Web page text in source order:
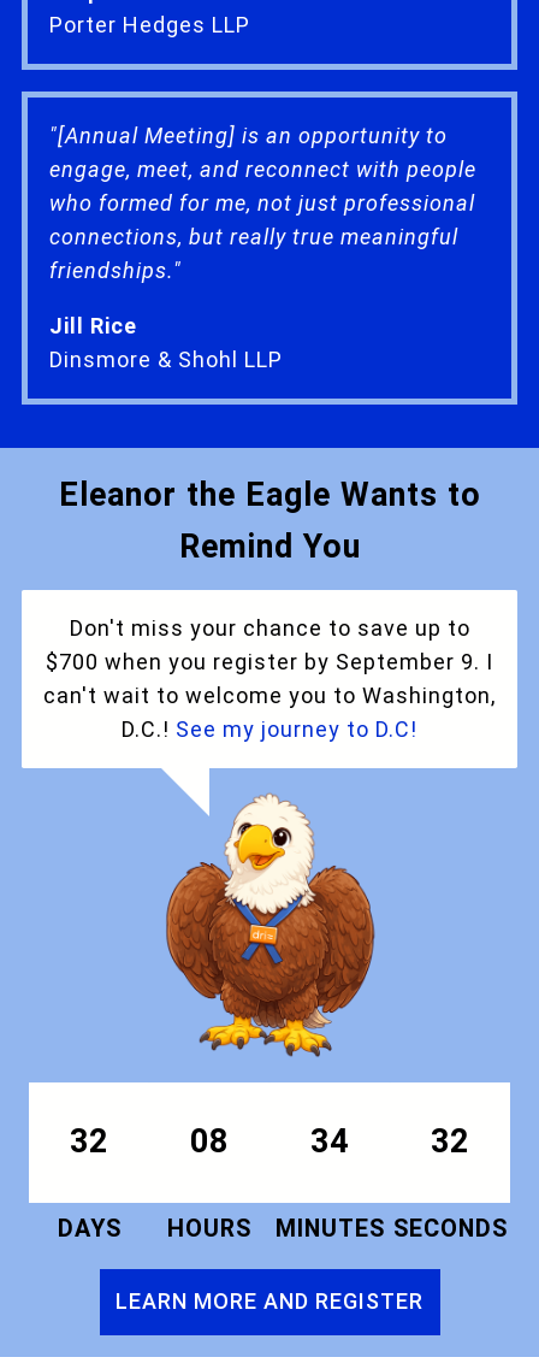
"[Annual Meeting] is an opportunity to
engage, meet, and reconnect with people
who formed for me, not just professional
connections, but really true meaningful
friendships."
Jill Rice
Dinsmore & Shohl LLP
Porter Hedges LLP
Eleanor the Eagle Wants to
Remind You
Don't miss your chance to save up to
$700 when you register by September 9. I
can't wait to welcome you to Washington,
D.C.! See my journey to D.C!
32
DAYS
08
HOURS
34
MINUTES
31
SECONDS
LEARN MORE AND REGISTER